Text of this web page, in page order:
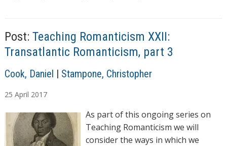
g
…
Post: Teaching Romanticism XXII:
Transatlantic Romanticism, part 3
A
t
h
o
Cook, Daniel | Stampone, Christopher
25 April 2017
As part of this ongoing series on
Teaching Romanticism we will
consider the ways in which we